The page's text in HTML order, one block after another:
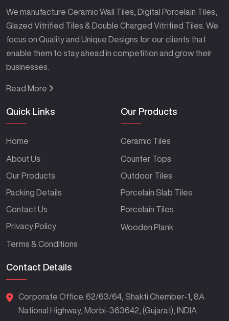
We manufacture Ceramic Wall Tiles, Digital Porcelain Tiles,
Glazed Vitrified Tiles & Double Charged Vitrified Tiles. We
focus on Quality and Unique Designs for our clients that
enable them to stay ahead in competition and grow their
businesses.
Read More
Quick Links
Home
About Us
Our Products
Packing Details
Contact Us
Privacy Policy
Terms & Conditions
Our Products
Ceramic Tiles
Counter Tops
Outdoor Tiles
Porcelain Slab Tiles
Porcelain Tiles
Wooden Plank
Contact Details
Corporate Office. 62/63/64, Shakti Chember-1, 8A
National Highway, Morbi-363642, (Gujarat), INDIA